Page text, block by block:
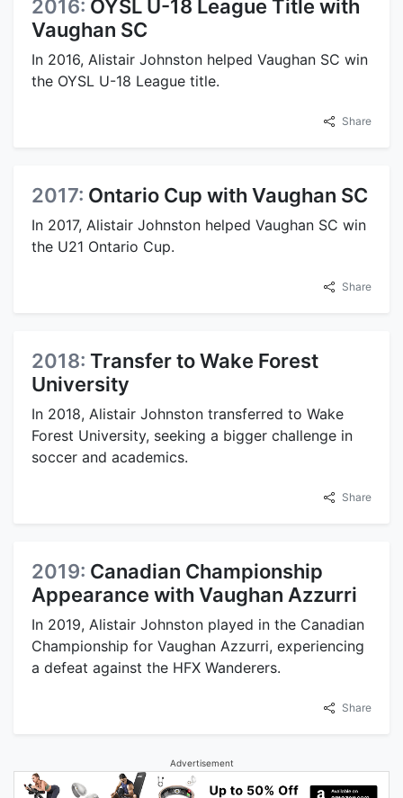
2016: OYSL U-18 League Title with
Vaughan SC
In 2016, Alistair Johnston helped Vaughan SC win
the OYSL U-18 League title.
Share
2017: Ontario Cup with Vaughan SC
In 2017, Alistair Johnston helped Vaughan SC win
the U21 Ontario Cup.
Share
2018: Transfer to Wake Forest
University
In 2018, Alistair Johnston transferred to Wake
Forest University, seeking a bigger challenge in
soccer and academics.
Share
2019: Canadian Championship
Appearance with Vaughan Azzurri
In 2019, Alistair Johnston played in the Canadian
Championship for Vaughan Azzurri, experiencing
a defeat against the HFX Wanderers.
Share
Advertisement